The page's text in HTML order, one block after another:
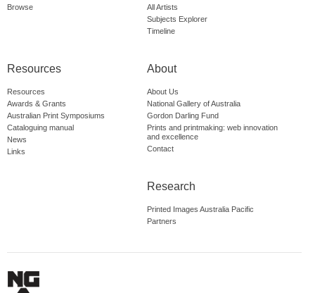
Browse
All Artists
Subjects Explorer
Timeline
Resources
Resources
Awards & Grants
Australian Print Symposiums
Cataloguing manual
News
Links
About
About Us
National Gallery of Australia
Gordon Darling Fund
Prints and printmaking: web innovation
and excellence
Contact
Research
Printed Images Australia Pacific
Partners